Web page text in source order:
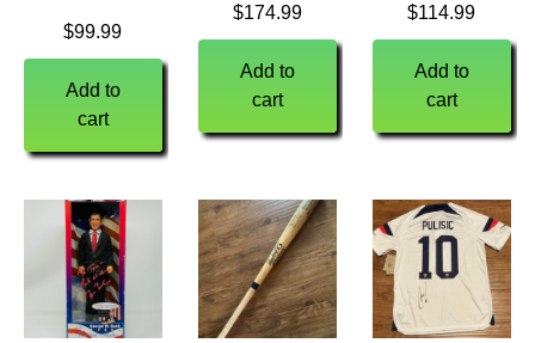
$99.99
Add to
cart
$174.99
Add to
cart
$114.99
Add to
cart